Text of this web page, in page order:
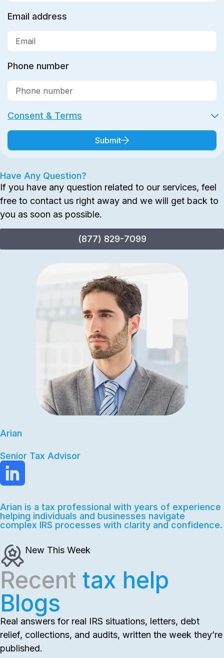
Email address
Phone number
Consent & Terms
Submit
Have Any Question?
If you have any question related to our services, feel
free to contact us right away and we will get back to
you as soon as possible.
(877) 829-7099
Arian
Senior Tax Advisor
Arian is a tax professional with years of experience
helping individuals and businesses navigate
complex IRS processes with clarity and confidence.
New This Week
Recent tax help
Blogs
Real answers for real IRS situations, letters, debt
relief, collections, and audits, written the week they’re
published.